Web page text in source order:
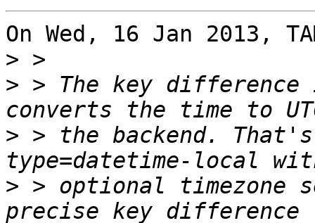
On Wed, 16 Jan 2013,
>
> > The key difference
> > the backend.
> > optional